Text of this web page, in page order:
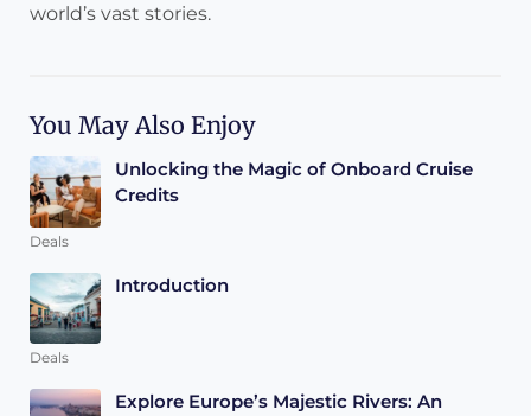
world’s vast stories.
You May Also Enjoy
Unlocking the Magic of Onboard Cruise
Credits
Deals
Introduction
Deals
Explore Europe’s Majestic Rivers: An